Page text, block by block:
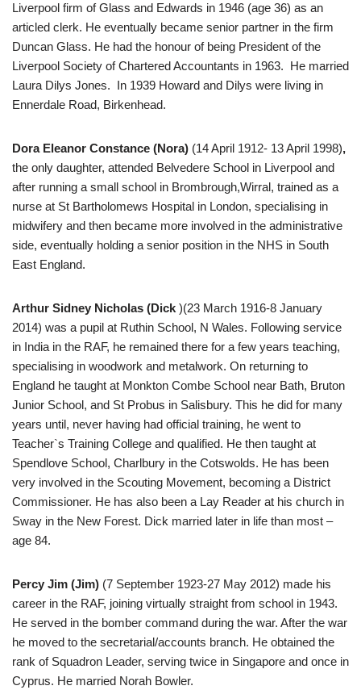
Liverpool firm of Glass and Edwards in 1946 (age 36) as an
articled clerk. He eventually became senior partner in the firm
Duncan Glass. He had the honour of being President of the
Liverpool Society of Chartered Accountants in 1963. He married
Laura Dilys Jones. In 1939 Howard and Dilys were living in
Ennerdale Road, Birkenhead.
Dora Eleanor Constance (Nora) (14 April 1912- 13 April 1998),
the only daughter, attended Belvedere School in Liverpool and
after running a small school in Brombrough,Wirral, trained as a
nurse at St Bartholomews Hospital in London, specialising in
midwifery and then became more involved in the administrative
side, eventually holding a senior position in the NHS in South
East England.
Arthur Sidney Nicholas (Dick )(23 March 1916-8 January
2014) was a pupil at Ruthin School, N Wales. Following service
in India in the RAF, he remained there for a few years teaching,
specialising in woodwork and metalwork. On returning to
England he taught at Monkton Combe School near Bath, Bruton
Junior School, and St Probus in Salisbury. This he did for many
years until, never having had official training, he went to
Teacher`s Training College and qualified. He then taught at
Spendlove School, Charlbury in the Cotswolds. He has been
very involved in the Scouting Movement, becoming a District
Commissioner. He has also been a Lay Reader at his church in
Sway in the New Forest. Dick married later in life than most –
age 84.
Percy Jim (Jim) (7 September 1923-27 May 2012) made his
career in the RAF, joining virtually straight from school in 1943.
He served in the bomber command during the war. After the war
he moved to the secretarial/accounts branch. He obtained the
rank of Squadron Leader, serving twice in Singapore and once in
Cyprus. He married Norah Bowler.